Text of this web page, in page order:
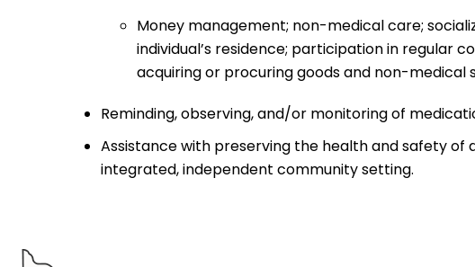
Money management; non-medical care;
individual’s residence; participation in regular
acquiring or procuring goods and non-medical
Reminding, observing, and/or monitoring of
Assistance with preserving the health and safety of
integrated, independent community setting.